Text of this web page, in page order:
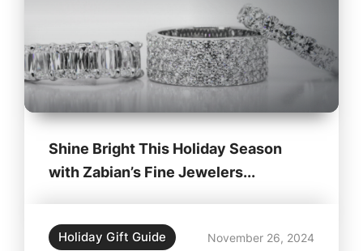
Shine Bright This Holiday Season
with Zabian’s Fine Jewelers...
Holiday Gift Guide November 26, 2024